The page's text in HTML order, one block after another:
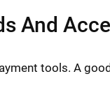
And
tools. A